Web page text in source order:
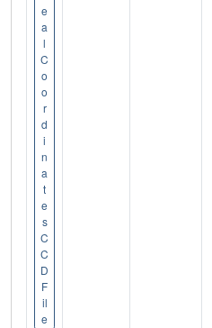
e
a
l
C
o
o
r
d
i
n
a
t
e
s
C
C
D
F
il
e